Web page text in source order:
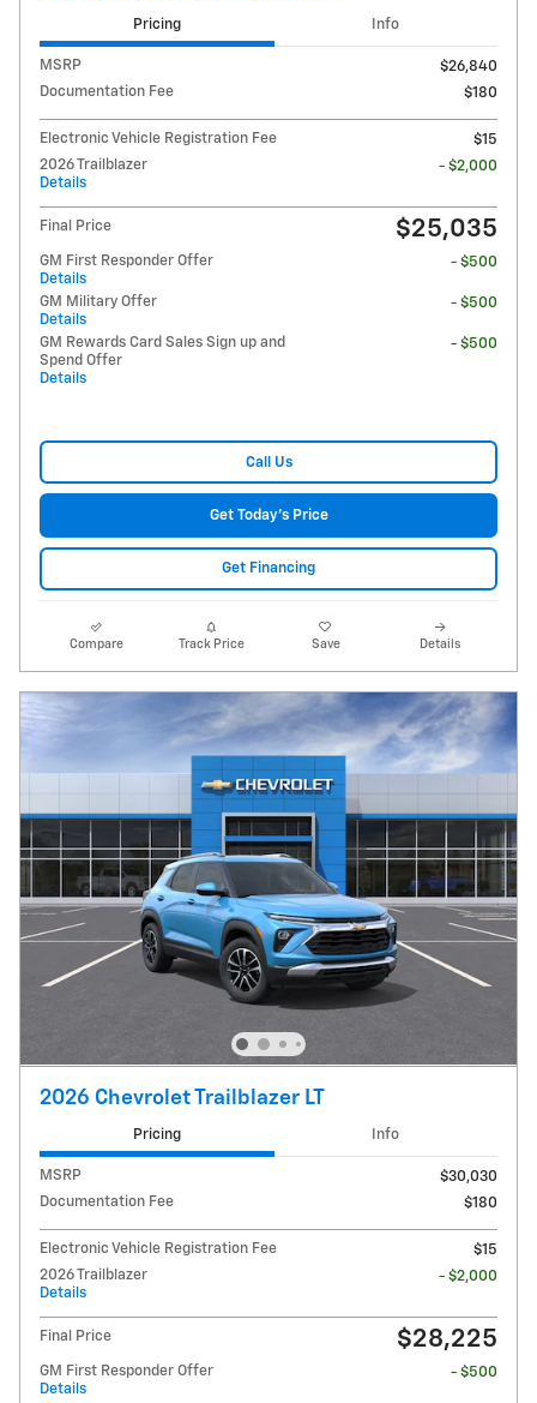
Pricing Info
MSRP
$26,840
Documentation Fee
$180
Electronic Vehicle Registration Fee
$15
2026 Trailblazer
Details
- $2,000
Final Price $25,035
GM First Responder Offer
Details
- $500
GM Military Offer
Details
- $500
GM Rewards Card Sales Sign up and
Spend Offer
Details
- $500
Call Us
Get Today's Price
Get Financing
Compare Track Price Save Details
2026 Chevrolet Trailblazer LT
Pricing Info
MSRP
$30,030
Documentation Fee
$180
Electronic Vehicle Registration Fee
$15
2026 Trailblazer
Details
- $2,000
Final Price $28,225
GM First Responder Offer
Details
- $500